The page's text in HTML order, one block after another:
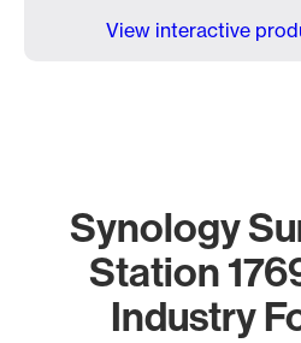
View interactive
Synology
Station
Industry